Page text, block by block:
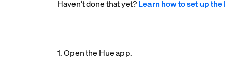
Haven’t done that yet?Learn how to set up
1. Open the Hue app.